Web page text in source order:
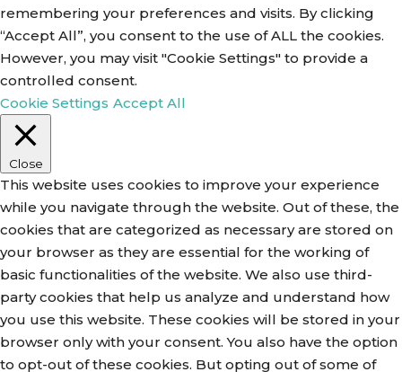
remembering your preferences and visits. By clicking
“Accept All”, you consent to the use of ALL the cookies.
However, you may visit "Cookie Settings" to provide a
controlled consent.
Cookie Settings Accept All
Close
This website uses cookies to improve your experience
while you navigate through the website. Out of these, the
cookies that are categorized as necessary are stored on
your browser as they are essential for the working of
basic functionalities of the website. We also use third-
party cookies that help us analyze and understand how
you use this website. These cookies will be stored in your
browser only with your consent. You also have the option
to opt-out of these cookies. But opting out of some of